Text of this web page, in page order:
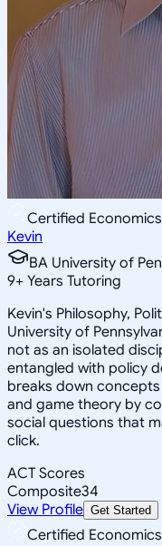
Certified
Kevin
BA University of
9+ Years Tutoring
Kevin's Philosophy,
University of
not as an isolated
entangled with policy
breaks down
and game theory by
social questions that
click.
ACT Scores
Composite34
View Profile Get Started
Certified